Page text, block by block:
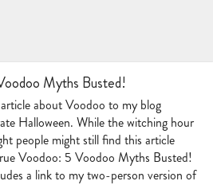
Myths Busted!
about Voodoo to my blog
Halloween. While the witching hour
people might still find this article
Voodoo: 5 Voodoo Myths Busted!
a link to my two-person version of